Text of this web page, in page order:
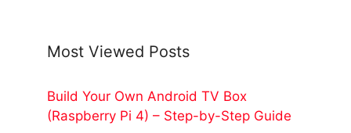
Most Viewed Posts
Build Your Own Android TV Box
(Raspberry Pi 4) – Step-by-Step Guide